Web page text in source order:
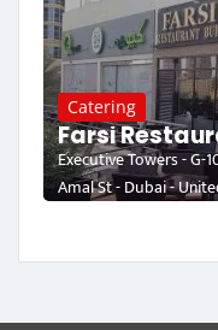
Catering
Farsi
Executive Towers - G-
Amal St - Dubai -